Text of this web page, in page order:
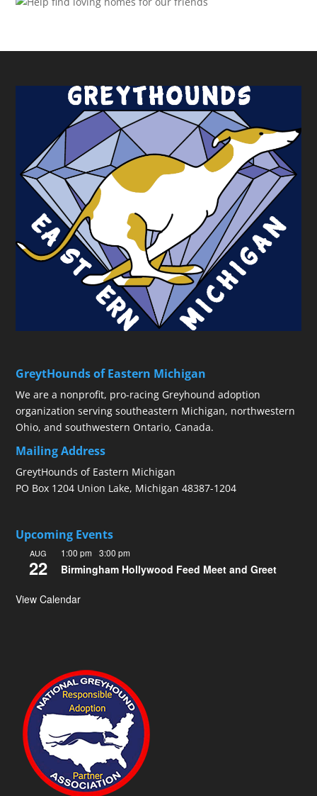
GreytHounds of Eastern Michigan
We are a nonprofit, pro-racing Greyhound adoption
organization serving southeastern Michigan, northwestern
Ohio, and southwestern Ontario, Canada.
Mailing Address
GreytHounds of Eastern Michigan
PO Box 1204 Union Lake, Michigan 48387-1204
Upcoming Events
AUG
22
1:00 pm -3:00 pm
Birmingham Hollywood Feed Meet and Greet
View Calendar